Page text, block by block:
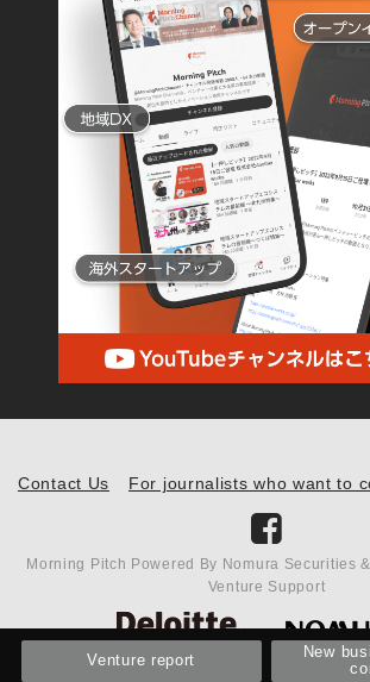
Venture report
New
Contact Us For journalists who want to
Morning Pitch Powered By Nomura Securities
Venture Support